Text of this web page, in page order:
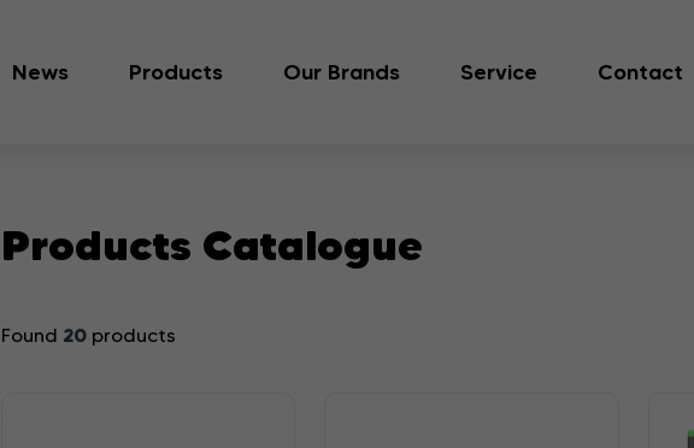
News Products Our Brands Service Contact
Products Catalogue
Found 20products